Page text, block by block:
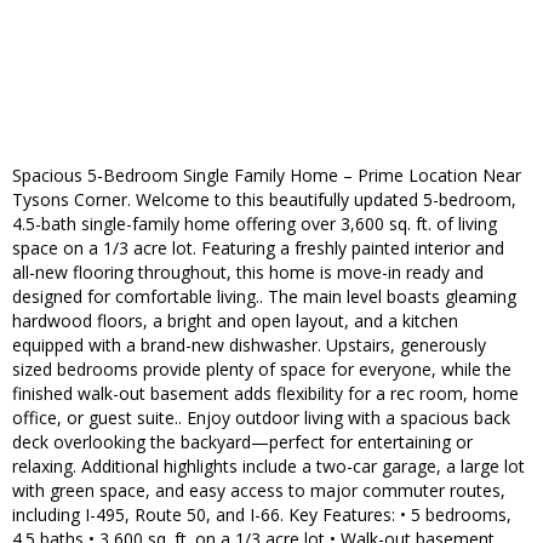
Spacious 5-Bedroom Single Family Home – Prime Location Near
Tysons Corner. Welcome to this beautifully updated 5-bedroom,
4.5-bath single-family home offering over 3,600 sq. ft. of living
space on a 1/3 acre lot. Featuring a freshly painted interior and
all-new flooring throughout, this home is move-in ready and
designed for comfortable living.. The main level boasts gleaming
hardwood floors, a bright and open layout, and a kitchen
equipped with a brand-new dishwasher. Upstairs, generously
sized bedrooms provide plenty of space for everyone, while the
finished walk-out basement adds flexibility for a rec room, home
office, or guest suite.. Enjoy outdoor living with a spacious back
deck overlooking the backyard—perfect for entertaining or
relaxing. Additional highlights include a two-car garage, a large lot
with green space, and easy access to major commuter routes,
including I-495, Route 50, and I-66. Key Features: • 5 bedrooms,